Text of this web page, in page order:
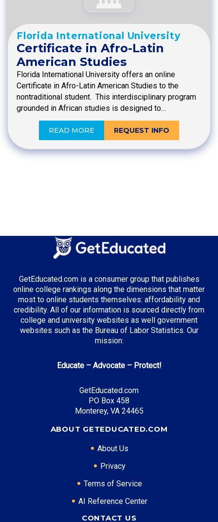
Florida International University
Certificate in Afro-Latin
American Studies
Florida International University offers an online
Certificate in Afro-Latin American Studies to the
nontraditional student. This interdisciplinary program
grounded in African studies is designed to…
READ MORE REQUEST INFO
GetEducated.com is a consumer group that publishes
online college rankings along the dimensions that matter
most to online students themselves: affordability and
credibility. All of our information is sourced directly from
college and university websites as well government
websites such as the Bureau of Labor Statistics. Our
mission:
Educate – Advocate – Protect!
GetEducated.com
PO Box 458
Monterey, VA 24465
ABOUT GETEDUCATED.COM
About Us
Privacy
Terms of Service
AI Reference Center
CONTACT US